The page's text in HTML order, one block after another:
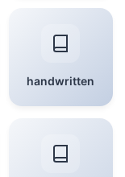
handwritten